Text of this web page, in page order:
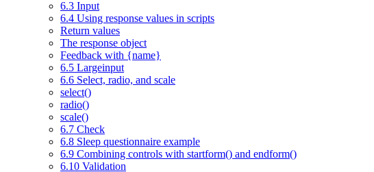
6.3 Input
6.4 Using response values in scripts
Return values
The response object
Feedback with {name}
6.5 Largeinput
6.6 Select, radio, and scale
select()
radio()
scale()
6.7 Check
6.8 Sleep questionnaire example
6.9 Combining controls with startform() and endform()
6.10 Validation